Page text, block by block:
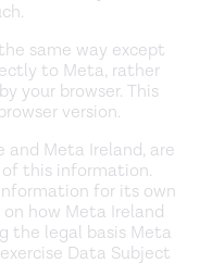
same way except
to Meta, rather
your browser. This
version.
and Meta Ireland, are
this information.
for its own
how Meta Ireland
the legal basis Meta
Data Subject